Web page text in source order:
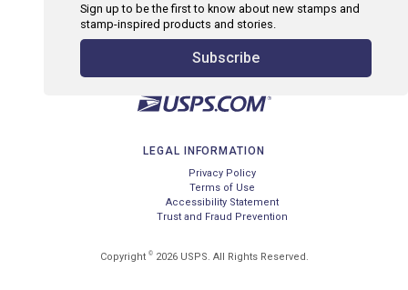
Sign up to be the first to know about new stamps and
stamp-inspired products and stories.
Subscribe
LEGAL INFORMATION
Privacy Policy
Terms of Use
Accessibility Statement
Trust and Fraud Prevention
Copyright ©2026 USPS. All Rights Reserved.